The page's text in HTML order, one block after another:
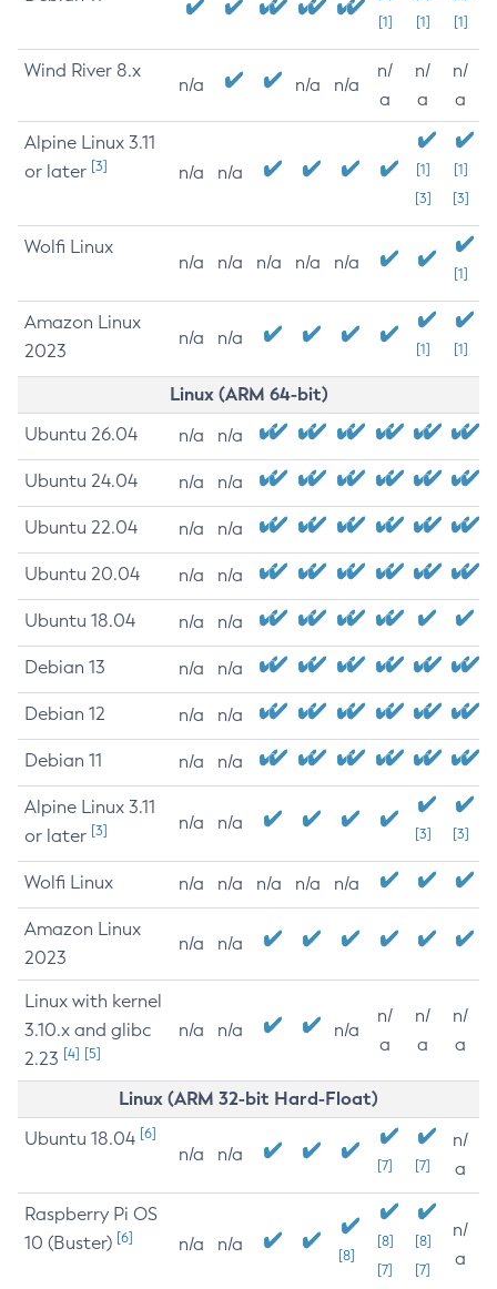
[1] [1] [1]
Wind River 8.x
n/a n/a n/a
n/
a
n/
a
n/
a
Alpine Linux 3.11
or later [3] n/a n/a
[1]
[3]
[1]
[3]
Wolfi Linux
n/a n/a n/a n/a n/a
[1]
Amazon Linux
2023
n/a n/a
[1] [1]
Linux (ARM 64-bit)
Ubuntu 26.04 n/a n/a
Ubuntu 24.04 n/a n/a
Ubuntu 22.04 n/a n/a
Ubuntu 20.04 n/a n/a
Ubuntu 18.04 n/a n/a
Debian 13 n/a n/a
Debian 12 n/a n/a
Debian 11 n/a n/a
Alpine Linux 3.11
or later [3] n/a n/a
[3] [3]
Wolfi Linux n/a n/a n/a n/a n/a
Amazon Linux
2023
n/a n/a
Linux with kernel
3.10.x and glibc
2.23 [4] [5]
n/a n/a n/a
n/
a
n/
a
n/
a
Linux (ARM 32-bit Hard-Float)
Ubuntu 18.04 [6]
n/a n/a
[7] [7]
n/
a
Raspberry Pi OS
10 (Buster) [6] n/a n/a
[8]
[8]
[7]
[8]
[7]
n/
a